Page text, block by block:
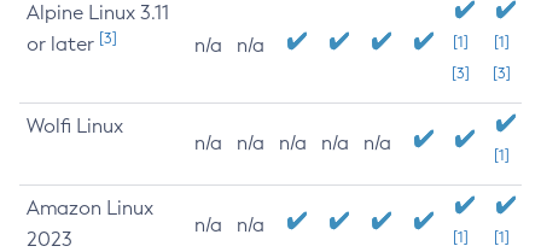
Alpine Linux 3.11
or later [3] n/a n/a
[1]
[3]
[1]
[3]
Wolfi Linux
n/a n/a n/a n/a n/a
[1]
Amazon Linux
2023
n/a n/a
[1] [1]